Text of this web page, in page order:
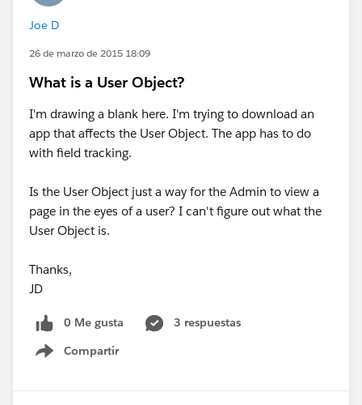
Joe D
26 de marzo de 2015 18:09
What is a User Object?
I'm drawing a blank here. I'm trying to download an
app that affects the User Object. The app has to do
with field tracking.
Is the User Object just a way for the Admin to view a
page in the eyes of a user? I can't figure out what the
User Object is.
Thanks,
JD
0 Me gusta
3 respuestas
Compartir
Show menu